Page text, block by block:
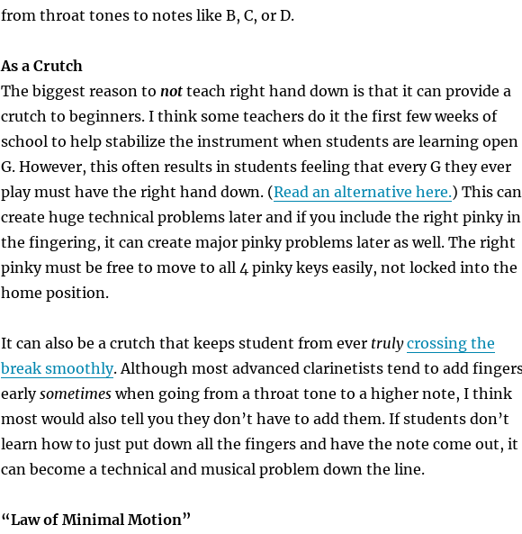
from throat tones to notes like B, C, or D.
As a Crutch
The biggest reason to not teach right hand down is that it can provide a
crutch to beginners. I think some teachers do it the first few weeks of
school to help stabilize the instrument when students are learning open
G.However, this often results in students feeling that every G they ever
play must have the right hand down. (Read an alternative here.) This can
create huge technical problemslater and if you include the right pinky in
the fingering, it can create major pinky problemslater as well. The right
pinky must be free to move to all 4 pinky keys easily, not locked into the
home position.
It can also be a crutch that keeps student from ever truly crossing the
break smoothly.Although most advanced clarinetists tend to add
earlysometimeswhen going from a throat tone to a higher note, I think
most would also tell you they don’t have to add them. If students don’t
learn how to just put down all the fingers and have the note come out, it
can become a technical and musical problem down the line.
“Law of Minimal Motion”